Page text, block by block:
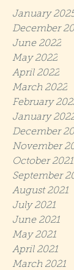
January
December
June 2022
May 2022
April 2022
March 2022
February
January
December
November
October 2021
September
August 2021
July 2021
June 2021
May 2021
April 2021
March 2021